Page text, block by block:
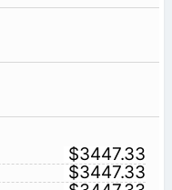
$3447.33
$3447.33